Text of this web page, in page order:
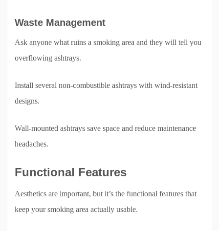
Waste Management
Ask anyone what ruins a smoking area and they will tell you
overflowing ashtrays.
Install several non-combustible ashtrays with wind-resistant
designs.
Wall-mounted ashtrays save space and reduce maintenance
headaches.
Functional Features
Aesthetics are important, but it’s the functional features that
keep your smoking area actually usable.